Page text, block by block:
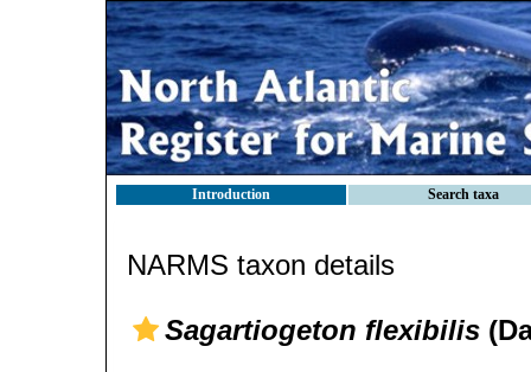
Introduction Search taxa
NARMS taxon details
Sagartiogeton flexibilis